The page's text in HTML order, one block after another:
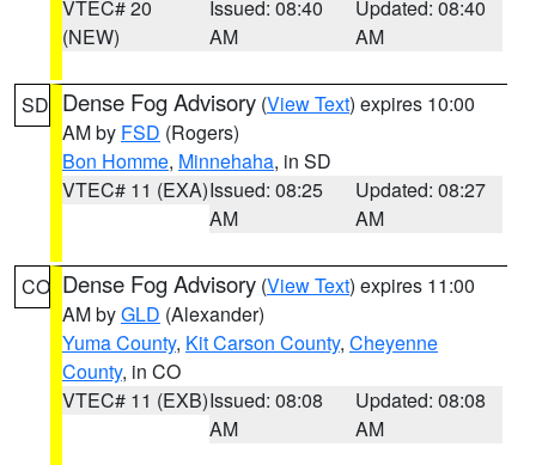
VTEC# 20
(NEW)
Issued: 08:40
AM
Updated: 08:40
AM
SD Dense Fog Advisory (View Text) expires 10:00
AM by FSD (Rogers)
Bon Homme, Minnehaha, in SD
VTEC# 11 (EXA)Issued: 08:25
AM
Updated: 08:27
AM
CO Dense Fog Advisory (View Text) expires 11:00
AM byGLD (Alexander)
Yuma County, Kit Carson County, Cheyenne
County, in CO
VTEC# 11 (EXB)Issued: 08:08
AM
Updated: 08:08
AM